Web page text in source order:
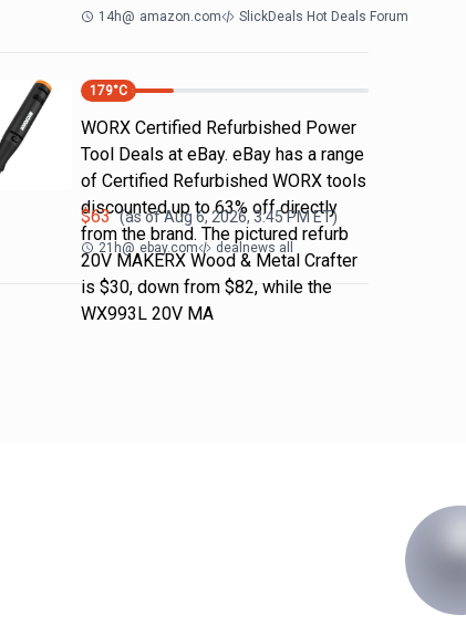
14h@ amazon.com SlickDeals Hot Deals Forum
179°C
WORX Certified Refurbished Power
Tool Deals at eBay. eBay has a range
of Certified Refurbished WORX tools
discounted up to 63% off directly
from the brand. The pictured refurb
20V MAKERX Wood & Metal Crafter
is $30, down from $82, while the
WX993L 20V MA
$63 (as ofAug 6, 2026, 3:45 PMET)
21h@ ebay.com dealnews all